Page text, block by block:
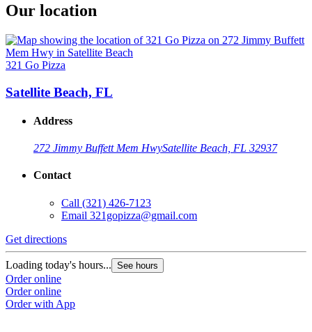
Our location
321 Go Pizza
Satellite Beach, FL
Address
272 Jimmy Buffett Mem HwySatellite Beach, FL 32937
Contact
Call (321) 426-7123
Email 321gopizza@gmail.com
Get directions
Loading today's hours... See hours
Order online
Order online
Order with App